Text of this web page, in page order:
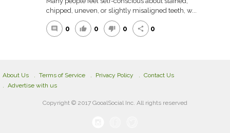
chipped, uneven, or slightly misaligned teeth, w...
comment 0 thumb_up 0 thumb_down 0 share 0
About Us Terms of Service Privacy Policy
Contact Us
Advertise with us
Copyright © 2017 GooalSocial Inc. All rights reserved